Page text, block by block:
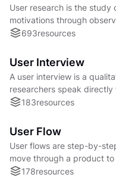
User research is the study
motivations through
designed around real
693resources
User Interview
A user interview is a
researchers speak
needs, behaviors, and
183resources
User Flow
User flows are step-by-
move through a product
smoother, goal-driven
178resources